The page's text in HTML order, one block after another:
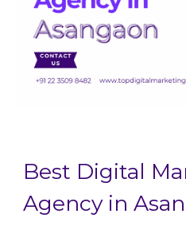
Best Digital
Agency in